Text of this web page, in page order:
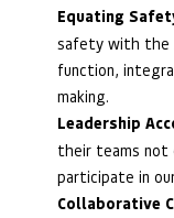
Equating
safety with the
function,
making.
Leadership
their teams not
participate in
Collaborative